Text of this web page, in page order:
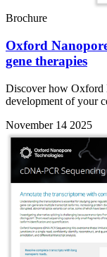
Brochure
Oxford
gene therapies
Discover how Oxford
development of your
November 14 2025